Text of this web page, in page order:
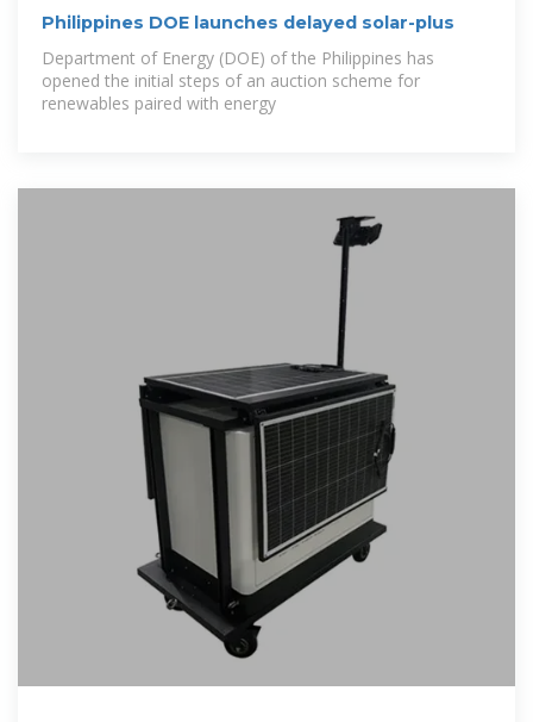
Philippines DOE launches delayed solar-plus
Department of Energy (DOE) of the Philippines has
opened the initial steps of an auction scheme for
renewables paired with energy